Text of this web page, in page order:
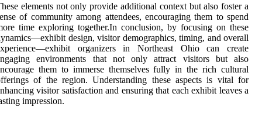
elements not only provide additional context but also foster a
of community among attendees, encouraging them to spend
time exploring together.In conclusion, by focusing on these
design, visitor demographics, timing, and overall
organizers in Northeast Ohio can create
environments that not only attract visitors but also
them to immerse themselves fully in the rich cultural
of the region. Understanding these aspects is vital for
visitor satisfaction and ensuring that each exhibit leaves a
impression.